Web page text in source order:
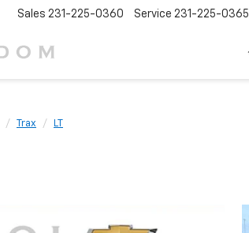
Sales 231-225-0360 Service 231-225-0365
Trax LT